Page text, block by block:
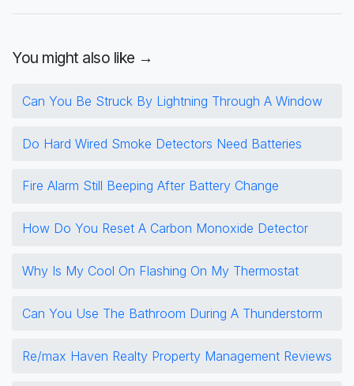
You might also like →
Can You Be Struck By Lightning Through A Window
Do Hard Wired Smoke Detectors Need Batteries
Fire Alarm Still Beeping After Battery Change
How Do You Reset A Carbon Monoxide Detector
Why Is My Cool On Flashing On My Thermostat
Can You Use The Bathroom During A Thunderstorm
Re/max Haven Realty Property Management Reviews